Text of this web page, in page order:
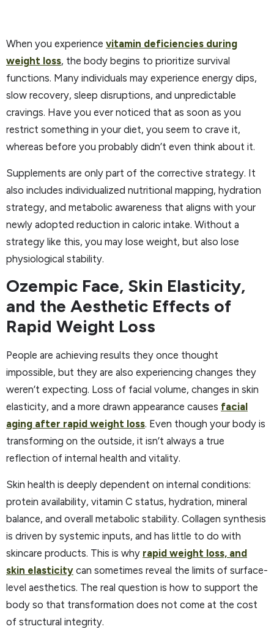
When you experience vitamin deficiencies during
weight loss, the body begins to prioritize survival
functions. Many individuals may experience energy dips,
slow recovery, sleep disruptions, and unpredictable
cravings. Have you ever noticed that as soon as you
restrict something in your diet, you seem to crave it,
whereas before you probably didn’t even think about it.
Supplements are only part of the corrective strategy. It
also includes individualized nutritional mapping, hydration
strategy, and metabolic awareness that aligns with your
newly adopted reduction in caloric intake. Without a
strategy like this, you may lose weight, but also lose
physiological stability.
Ozempic Face, Skin Elasticity,
and the Aesthetic Effects of
Rapid Weight Loss
People are achieving results they once thought
impossible, but they are also experiencing changes they
weren’t expecting. Loss of facial volume, changes in skin
elasticity, and a more drawn appearance causes facial
aging after rapid weight loss. Even though your body is
transforming on the outside, it isn’t always a true
reflection of internal health and vitality.
Skin health is deeply dependent on internal conditions:
protein availability, vitamin C status, hydration, mineral
balance, and overall metabolic stability. Collagen synthesis
is driven by systemic inputs, and has little to do with
skincare products. This is why rapid weight loss, and
skin elasticity can sometimes reveal the limits of surface-
level aesthetics. The real question is how to support the
body so that transformation does not come at the cost
of structural integrity.